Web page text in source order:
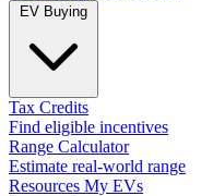
Tax Credits
Find eligible incentives
Range Calculator
Estimate real-world range
Resources My EVs